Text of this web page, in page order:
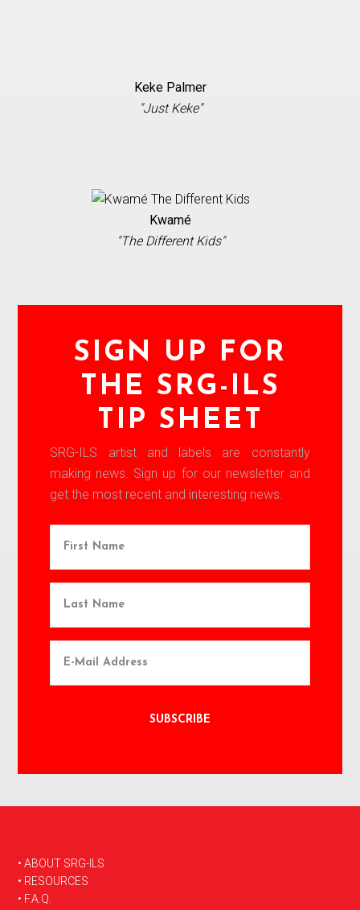
Keke Palmer
"Just Keke"
Kwamé
"The Different Kids"
SIGN UP FOR
THE SRG-ILS
TIP SHEET
SRG-ILS artist and labels are constantly
making news. Sign up for our newsletter and
get the most recent and interesting news.
FOOTER
• ABOUT SRG-ILS
• RESOURCES
• F.A.Q.